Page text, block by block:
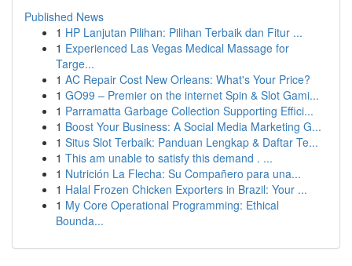
Published News
1 HP Lanjutan Pilihan: Pilihan Terbaik dan Fitur ...
1 Experienced Las Vegas Medical Massage for
Targe...
1 AC Repair Cost New Orleans: What's Your Price?
1 GO99 – Premier on the internet Spin & Slot Gami...
1 Parramatta Garbage Collection Supporting Effici...
1 Boost Your Business: A Social Media Marketing G...
1 Situs Slot Terbaik: Panduan Lengkap & Daftar Te...
1 This am unable to satisfy this demand . ...
1 Nutrición La Flecha: Su Compañero para una...
1 Halal Frozen Chicken Exporters in Brazil: Your ...
1 My Core Operational Programming: Ethical
Bounda...